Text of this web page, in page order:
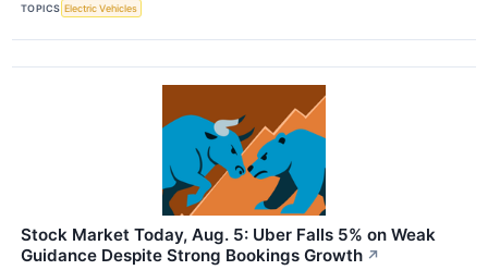
TOPICS Electric Vehicles
Stock Market Today, Aug. 5: Uber Falls 5% on Weak
Guidance Despite Strong Bookings Growth ↗